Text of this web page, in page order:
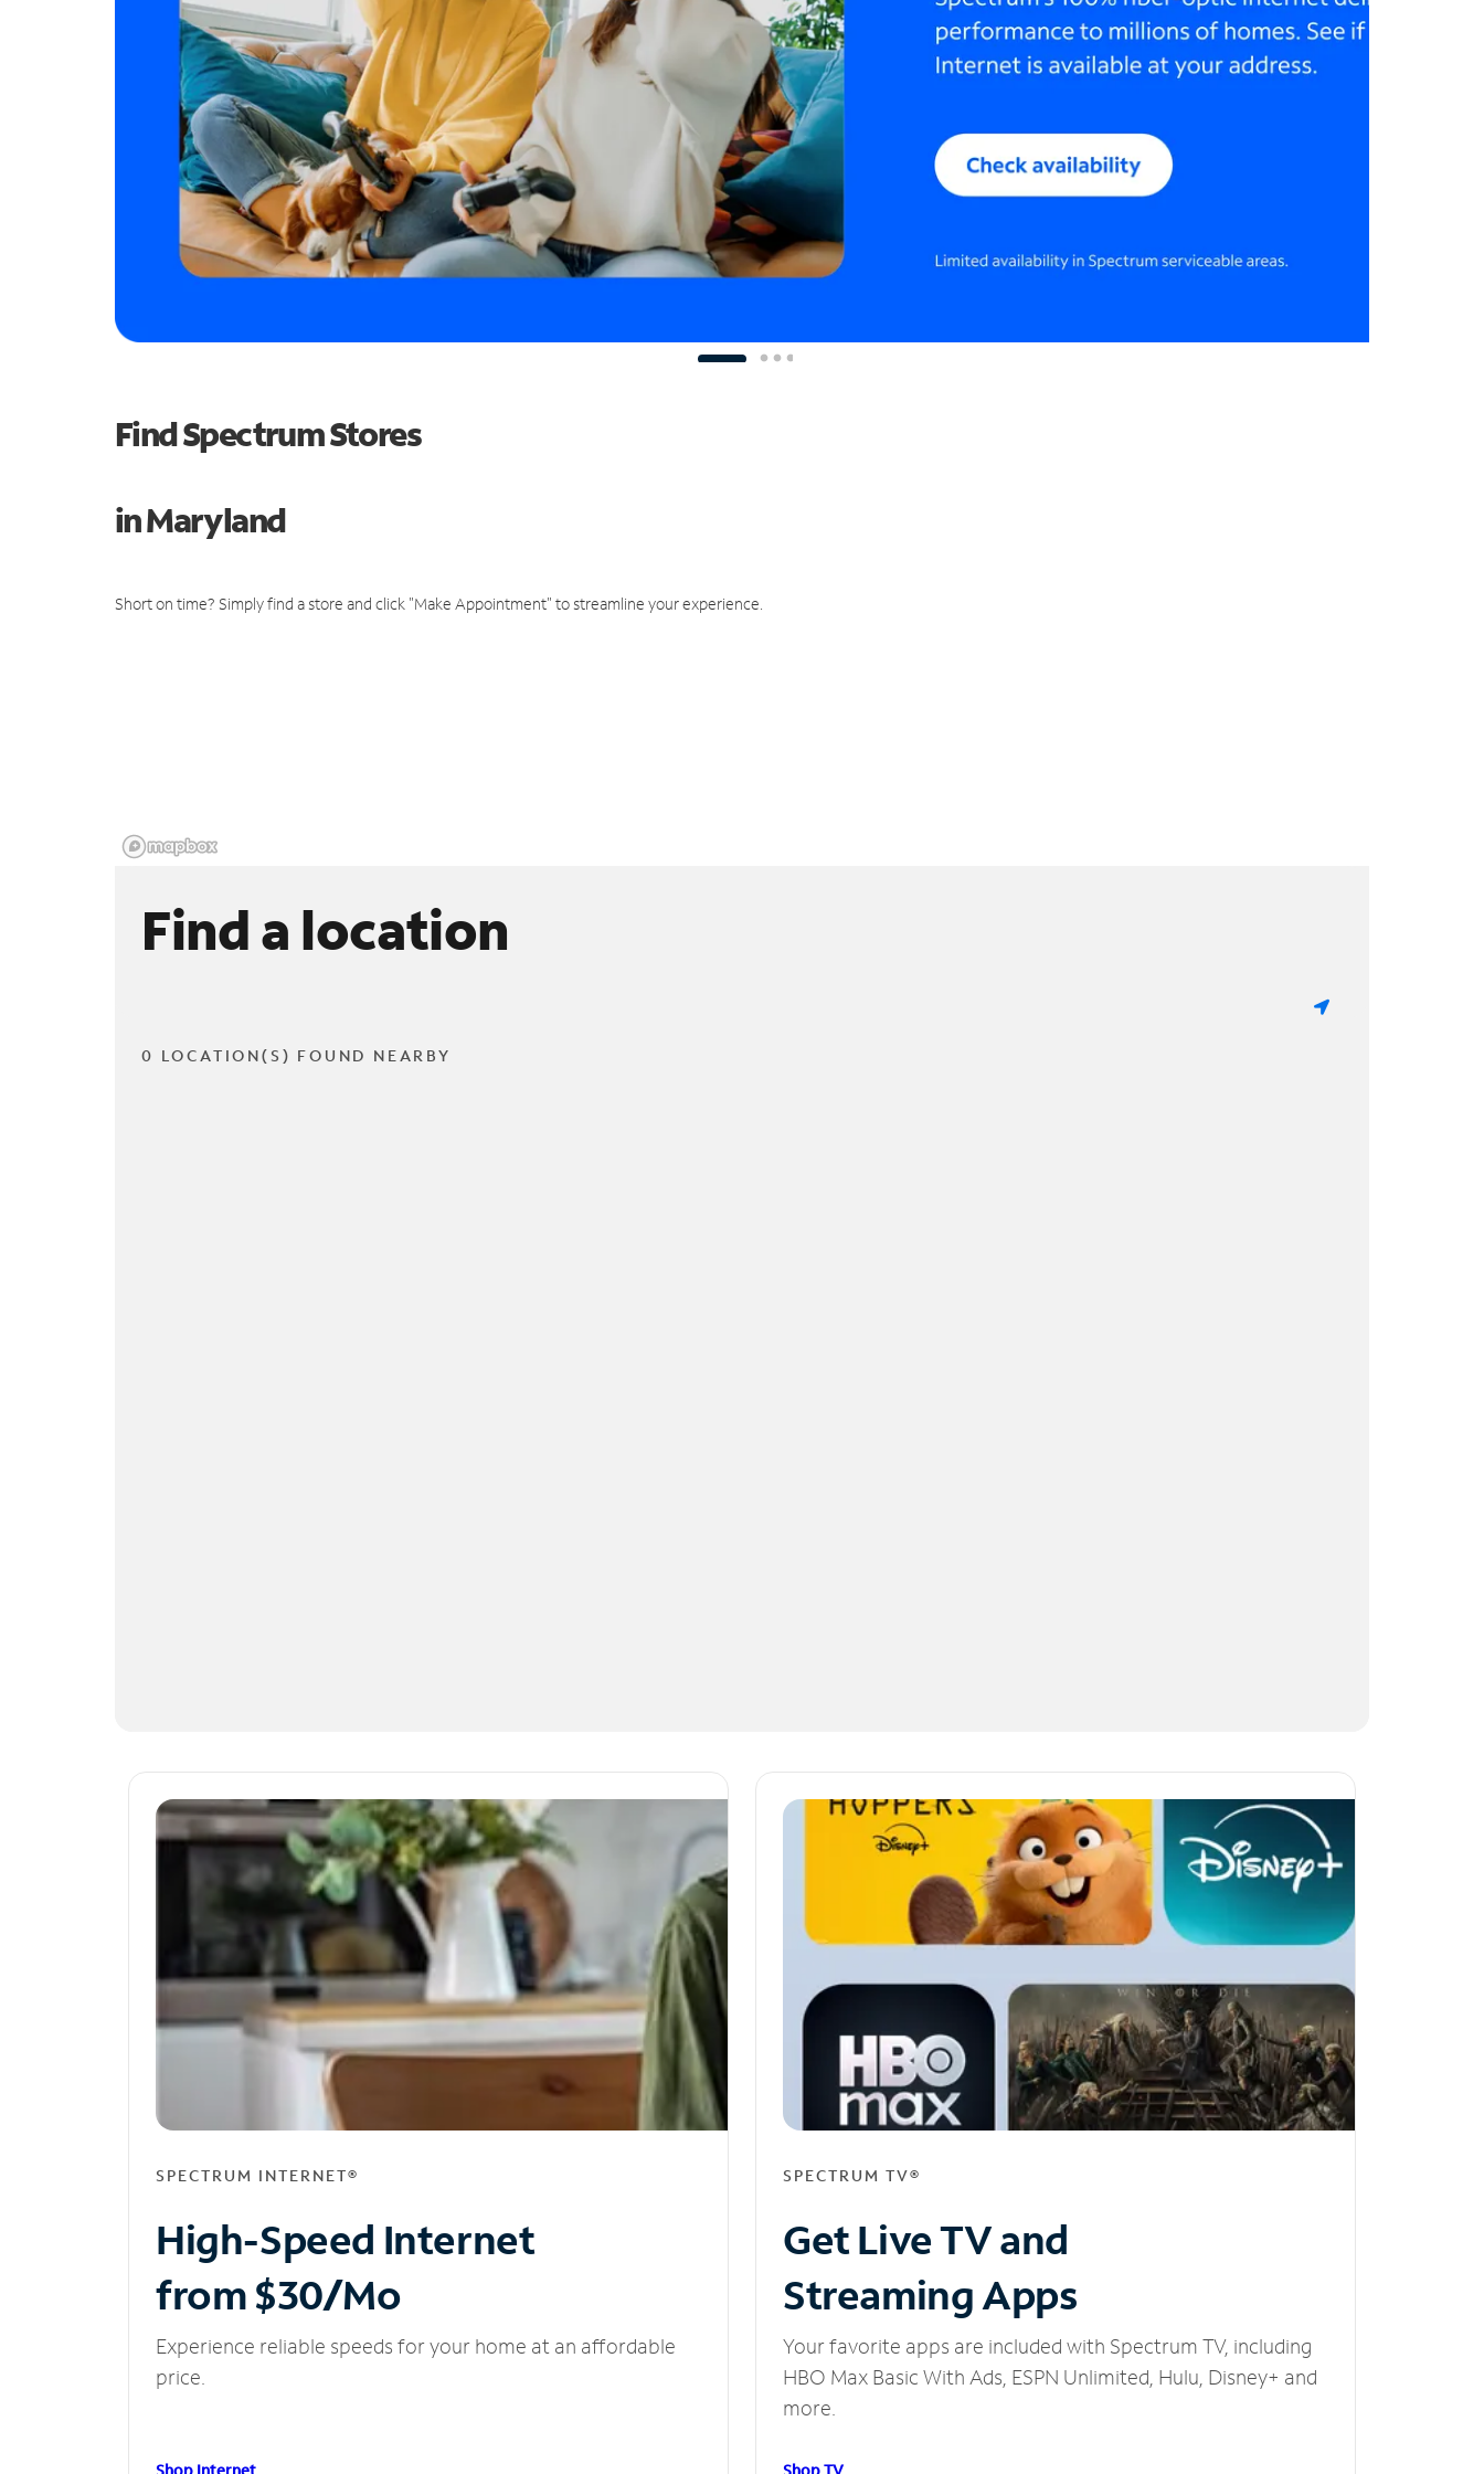
Find Spectrum Stores
in Maryland
Short on time? Simply find a store and click "Make Appointment" to streamline your experience.
Find a location
0 LOCATION(S) FOUND NEARBY
SPECTRUM INTERNET®
High-Speed Internet
from $30/Mo
Experience reliable speeds for your home at an affordable
price.
SPECTRUM TV®
Get Live TV and
Streaming Apps
Your favorite apps are included with Spectrum TV, including
HBO Max Basic With Ads, ESPN Unlimited, Hulu, Disney+ and
more.